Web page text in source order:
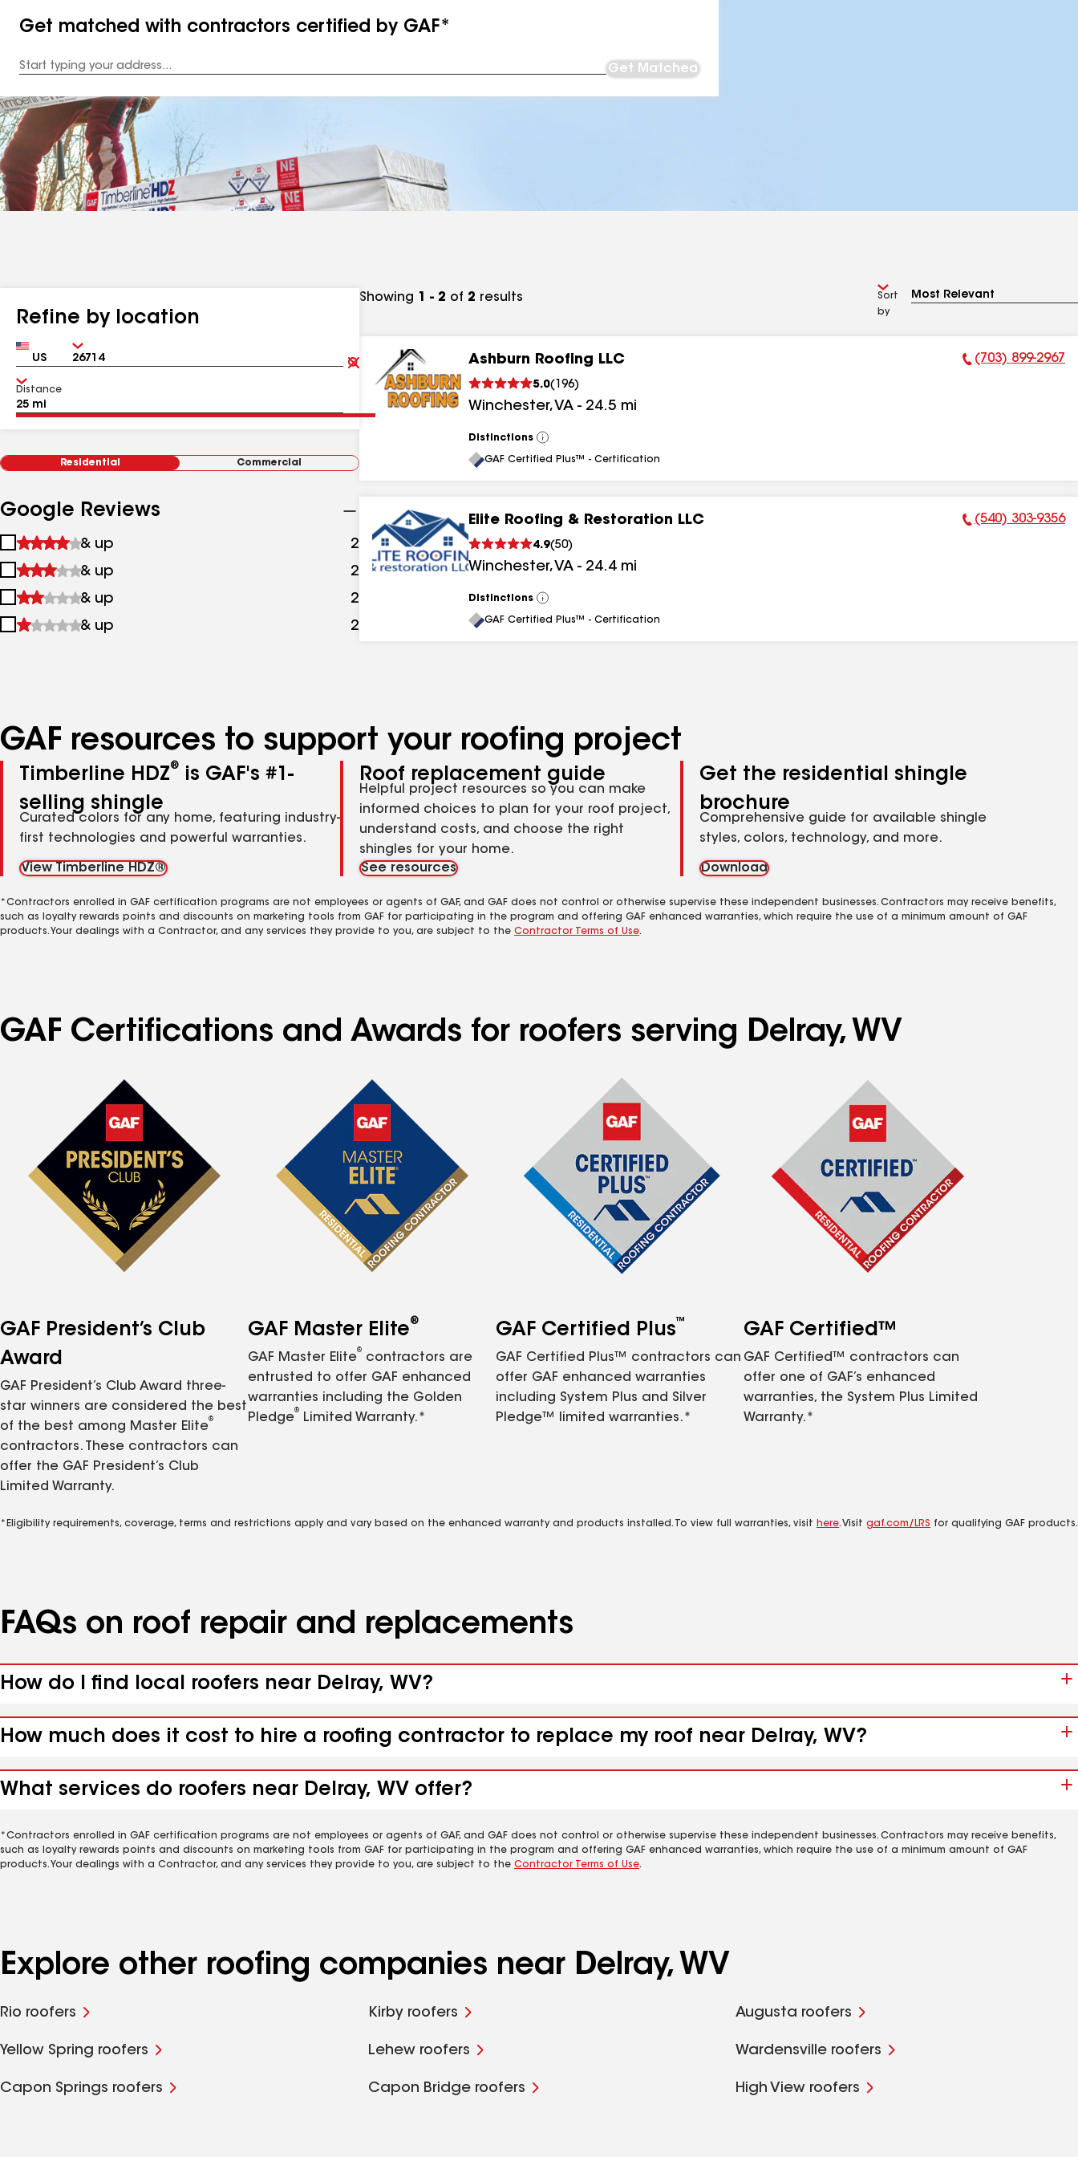
Get matched with contractors certified by GAF*
Address
Get Matched
Refine by location
Country Zip
Clear
Submit
Distance
Residential Commercial
Google Reviews
1
&
up
& up 2 results
2
&
up
& up 2 results
3
&
& up 2
4
& up 2
Showing 1 - 2 of 2 results
Sort
by
Ashburn Roofing LLC
5.0( 196)
Winchester,VA - 24.5 mi
Phone Number:
(703) 899-2967
Distinctions
View
All
GAF Certified Plus™ - Certification
Elite Roofing & Restoration LLC
4.9(50)
Winchester,VA - 24.4 mi
Phone Number:
(540) 303-9356
Distinctions
View
All
GAF Certified Plus™ - Certification
GAF resources to support your roofing project
Timberline HDZ®
is GAF's #1-
selling shingle
Curated colors for any home, featuring industry-
first technologies and powerful warranties.
View Timberline HDZ®
Roof replacement guide
Helpful project resources so you can make
informed choices to plan for your roof project,
understand costs, and choose the right
shingles for your home.
See resources
Get the residential shingle
brochure
Comprehensive guide for available shingle
styles, colors, technology, and more.
Download
*Contractors enrolled in GAF certification programs are not employees or agents of GAF, and GAF does not control or otherwise supervise these independent businesses. Contractors may receive benefits,
such as loyalty rewards points and discounts on marketing tools from GAF for participating in the program and offering GAF enhanced warranties, which require the use of a minimum amount of GAF
products. Your dealings with a Contractor, and any services they provide to you, are subject to the Contractor Terms of Use.
GAF Certifications and Awards for roofers serving Delray, WV
GAF President’s Club
Award
GAF President’s Club Award three-
star winners are considered the best
of the best among Master Elite
®
contractors. These contractors can
offer the GAF President’s Club
Limited Warranty.
GAF Master Elite®
GAF Master Elite
®
contractors are
entrusted to offer GAF enhanced
warranties including the Golden
Pledge
®
Limited Warranty.*
GAF Certified Plus™
GAF Certified Plus™ contractors can
offer GAF enhanced warranties
including System Plus and Silver
Pledge™ limited warranties.*
GAF Certified™
GAF Certified™ contractors can
offer one of GAF’s enhanced
warranties, the System Plus Limited
Warranty.*
*Eligibility requirements, coverage, terms and restrictions apply and vary based on the enhanced warranty and products installed. To view full warranties, visit here. Visit gaf.com/LRS for qualifying GAF products.
FAQs on roof repair and replacements
How do I find local roofers near Delray, WV?
How much does it cost to hire a roofing contractor to replace my roof near Delray, WV?
What services do roofers near Delray, WV offer?
*Contractors enrolled in GAF certification programs are not employees or agents of GAF, and GAF does not control or otherwise supervise these independent businesses. Contractors may receive benefits,
such as loyalty rewards points and discounts on marketing tools from GAF for participating in the program and offering GAF enhanced warranties, which require the use of a minimum amount of GAF
products. Your dealings with a Contractor, and any services they provide to you, are subject to the Contractor Terms of Use.
Explore other roofing companies near Delray, WV
Rio roofers Kirby roofers Augusta roofers
Yellow Spring roofers Lehew roofers Wardensville roofers
Capon Springs roofers Capon Bridge roofers High View roofers